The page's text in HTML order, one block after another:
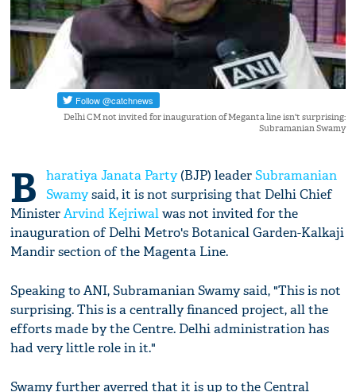
Delhi CM not invited for inauguration of Meganta line isn't surprising:
Subramanian Swamy
B haratiya Janata Party(BJP) leaderSubramanian
Swamysaid, it is not surprising that Delhi Chief
MinisterArvind Kejriwalwas not invited for the
inauguration of Delhi Metro's Botanical Garden-Kalkaji
Mandir section of the Magenta Line.
Speaking to ANI, Subramanian Swamy said, "This is not
surprising. This is a centrally financed project, all the
efforts made by the Centre. Delhi administration has
had very little role in it."
Swamy further averred that it is up to the Central